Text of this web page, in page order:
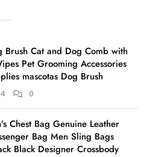
Brush Cat and Dog Comb with
Pet Grooming Accessories
mascotas Dog Brush
0
Chest Bag Genuine Leather
Bag Men Sling Bags
Black Designer Crossbody